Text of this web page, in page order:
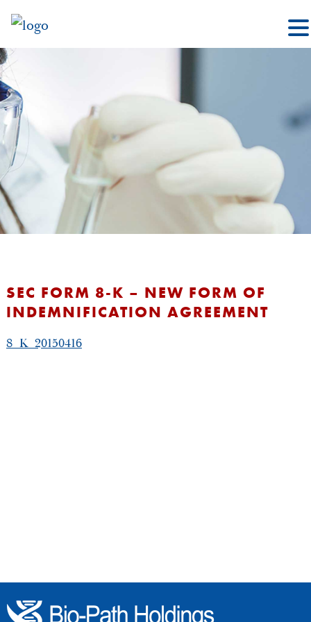
SEC FORM 8-K – NEW FORM OF
INDEMNIFICATION AGREEMENT
8_K_20150416